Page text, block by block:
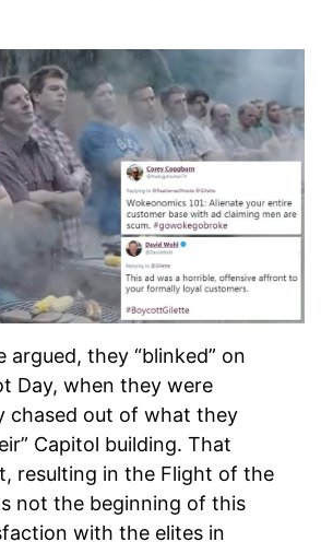
argued, they “blinked” on
Day, when they were
chased out of what they
Capitol building. That
resulting in the Flight of the
not the beginning of this
with the elites in